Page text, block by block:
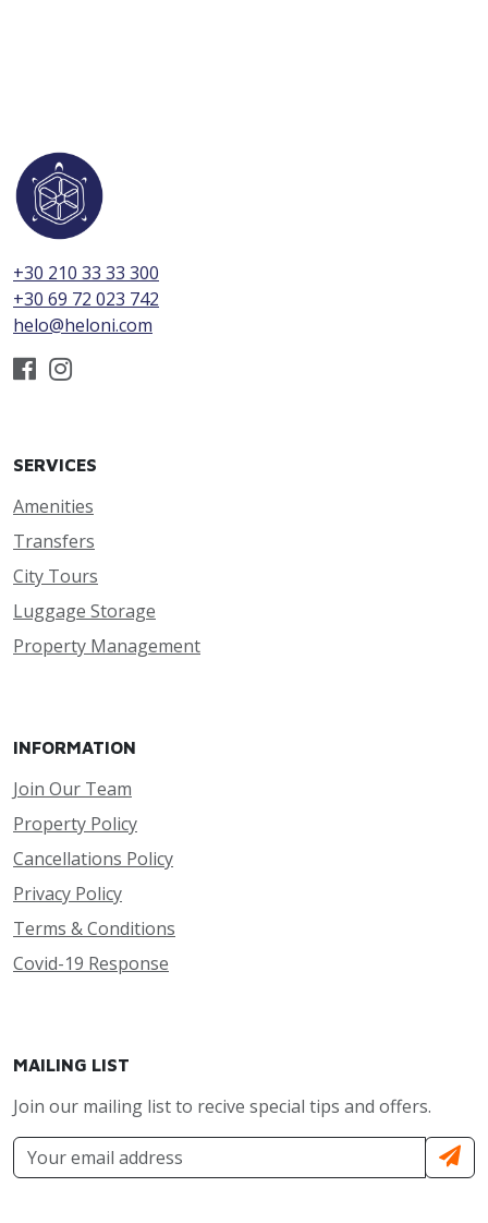
+30 210 33 33 300
+30 69 72 023 742
helo@heloni.com
SERVICES
Amenities
Transfers
City Tours
Luggage Storage
Property Management
INFORMATION
Join Our Team
Property Policy
Cancellations Policy
Privacy Policy
Terms & Conditions
Covid-19 Response
MAILING LIST
Join our mailing list to recive special tips and offers.